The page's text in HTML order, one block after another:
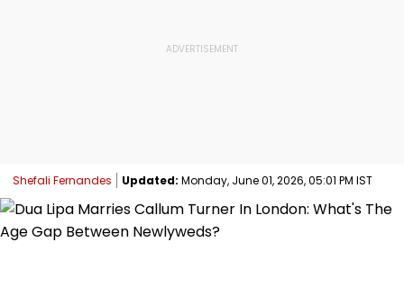
Shefali Fernandes Updated: Monday, June 01, 2026, 05:01 PM IST